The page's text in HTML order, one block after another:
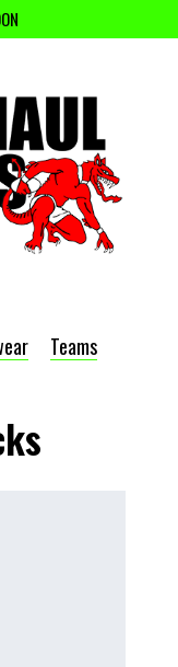
Teams